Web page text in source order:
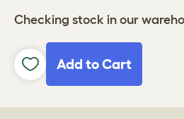
Checking stock in our
Add to Cart